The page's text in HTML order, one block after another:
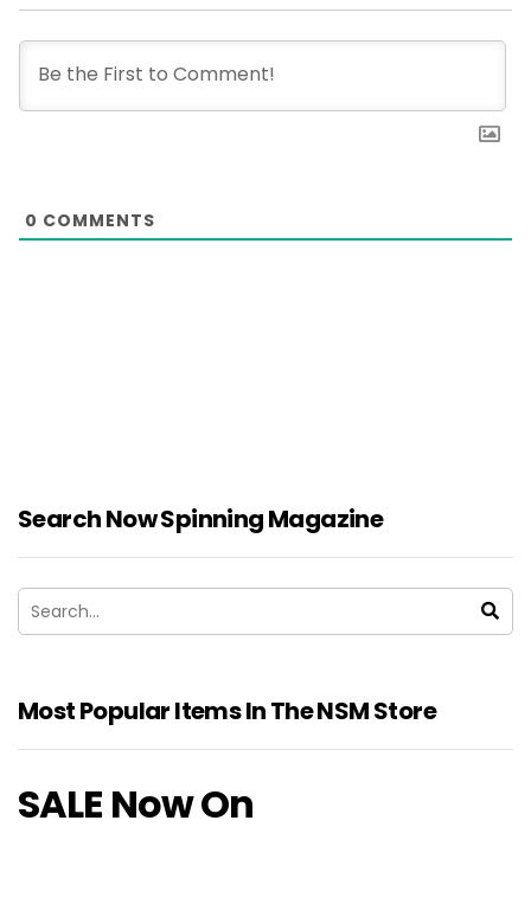
0 COMMENTS
Search Now Spinning Magazine
Most Popular Items In The NSM Store
SALE Now On